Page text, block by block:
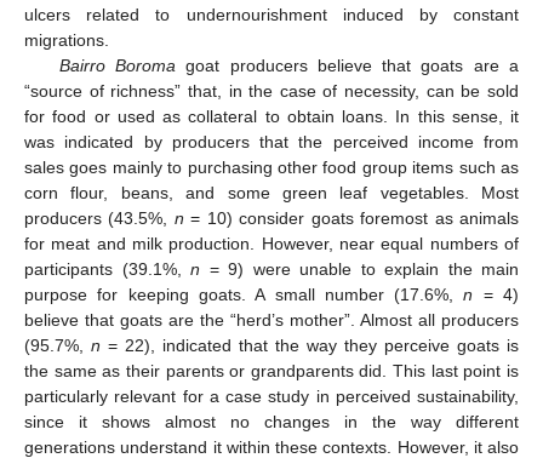
ulcers related to undernourishment induced by constant
migrations.
Bairro Boroma goat producers believe that goats are a
“source of richness” that, in the case of necessity, can be sold
for food or used as collateral to obtain loans. In this sense, it
was indicated by producers that the perceived income from
sales goes mainly to purchasing other food group items such as
corn flour, beans, and some green leaf vegetables. Most
producers (43.5%, n = 10) consider goats foremost as animals
for meat and milk production. However, near equal numbers of
participants (39.1%, n = 9) were unable to explain the main
purpose for keeping goats. A small number (17.6%,n = 4)
believe that goats are the “herd’s mother”. Almost all producers
(95.7%, n = 22), indicated that the way they perceive goats is
the same as their parents or grandparents did. This last point is
particularly relevant for a case study in perceived sustainability,
since it shows almost no changes in the way different
generations understand it within these contexts. However, it also